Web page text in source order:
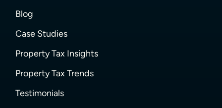
Blog
Case Studies
Property Tax Insights
Property Tax Trends
Testimonials